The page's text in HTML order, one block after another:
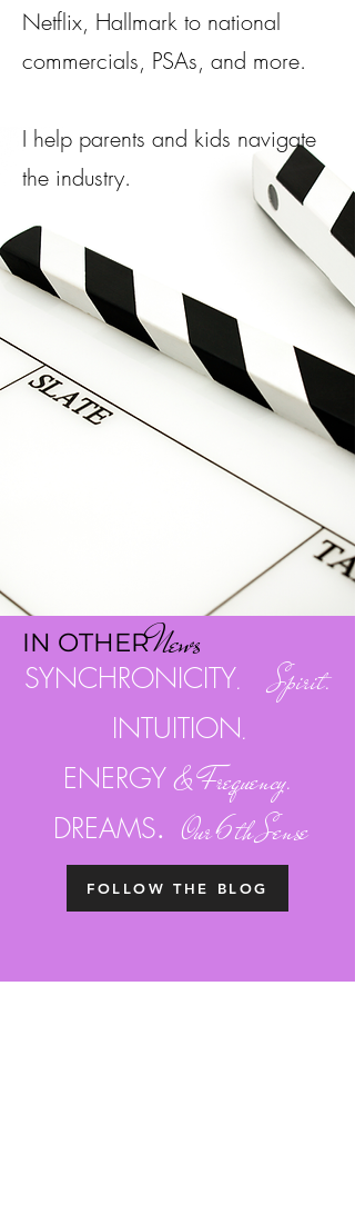
IN OTHERNews
SYNCHRONICITY. Spirit.
INTUITION.
ENERGY & Frequency.
DREAMS. Our 6th Sense
FOLLOW THE BLOG
Netflix, Hallmark to national
commercials, PSAs, and more.​
I help parents and kids navigate
the industry.